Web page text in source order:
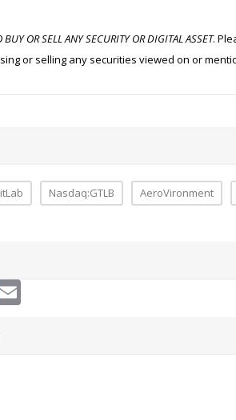
OR SELL ANY SECURITY OR DIGITAL ASSET.
or selling any securities viewed on or
Nasdaq:GTLB AeroVironment